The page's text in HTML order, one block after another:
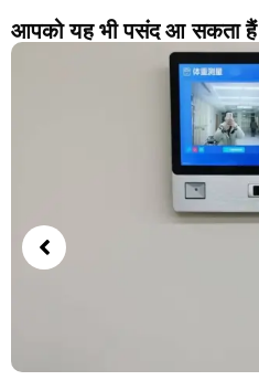
आपको यह भी पसंद आ सकता हैं